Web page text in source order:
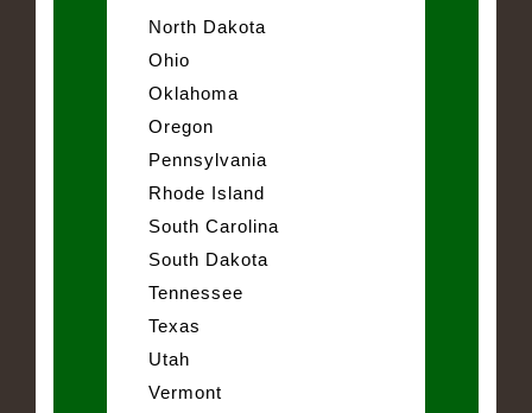
North Dakota
Ohio
Oklahoma
Oregon
Pennsylvania
Rhode Island
South Carolina
South Dakota
Tennessee
Texas
Utah
Vermont